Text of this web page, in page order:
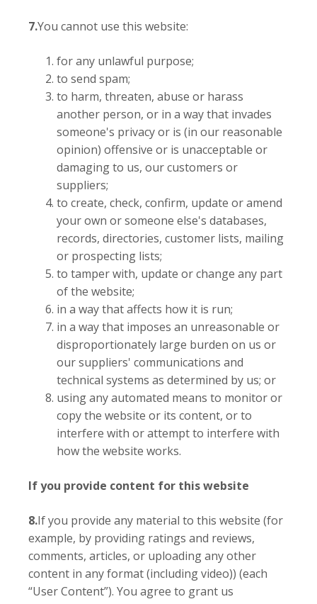
7.You cannot use this website:
for any unlawful purpose;
to send spam;
to harm, threaten, abuse or harass
another person, or in a way that invades
someone's privacy or is (in our reasonable
opinion) offensive or is unacceptable or
damaging to us, our customers or
suppliers;
to create, check, confirm, update or amend
your own or someone else's databases,
records, directories, customer lists, mailing
or prospecting lists;
to tamper with, update or change any part
of the website;
in a way that affects how it is run;
in a way that imposes an unreasonable or
disproportionately large burden on us or
our suppliers' communications and
technical systems as determined by us; or
using any automated means to monitor or
copy the website or its content, or to
interfere with or attempt to interfere with
how the website works.
If you provide content for this website
8.If you provide any material to this website (for
example, by providing ratings and reviews,
comments, articles, or uploading any other
content in any format (including video)) (each
“User Content”). You agree to grant us